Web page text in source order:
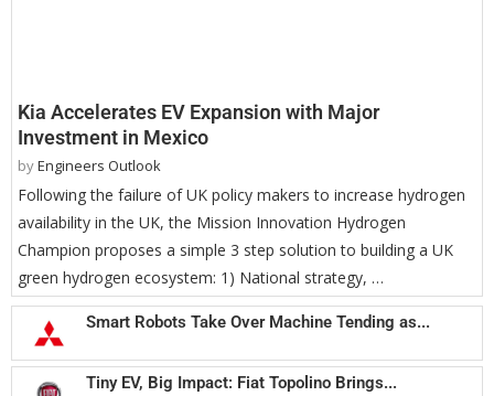
Kia Accelerates EV Expansion with Major
Investment in Mexico
byEngineers Outlook
Following the failure of UK policy makers to increase hydrogen
availability in the UK, the Mission Innovation Hydrogen
Champion proposes a simple 3 step solution to building a UK
green hydrogen ecosystem: 1) National strategy, …
Smart Robots Take Over Machine Tending as...
Tiny EV, Big Impact: Fiat Topolino Brings...